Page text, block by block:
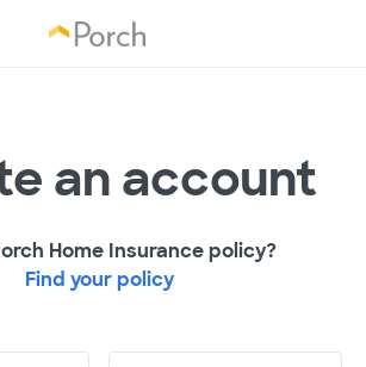
an account
Home Insurance policy?
Find your policy